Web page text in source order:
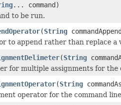
... command)
to be run.
(String
to append rather than replace a
(String
for multiple assignments for the
(String
operator for the command